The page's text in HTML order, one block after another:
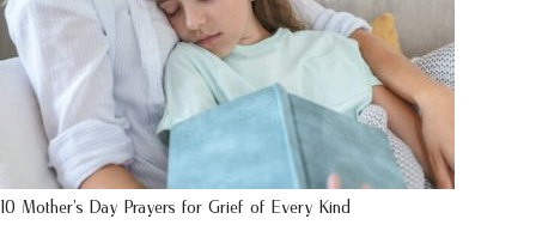
10 Mother’s Day Prayers for Grief of Every Kind